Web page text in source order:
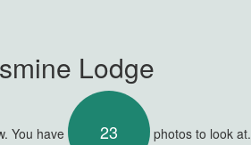
Lodge
You have 23 photos to look at.